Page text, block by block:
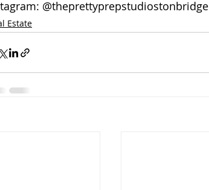
@theprettyprepstudiostonbridge
Estate